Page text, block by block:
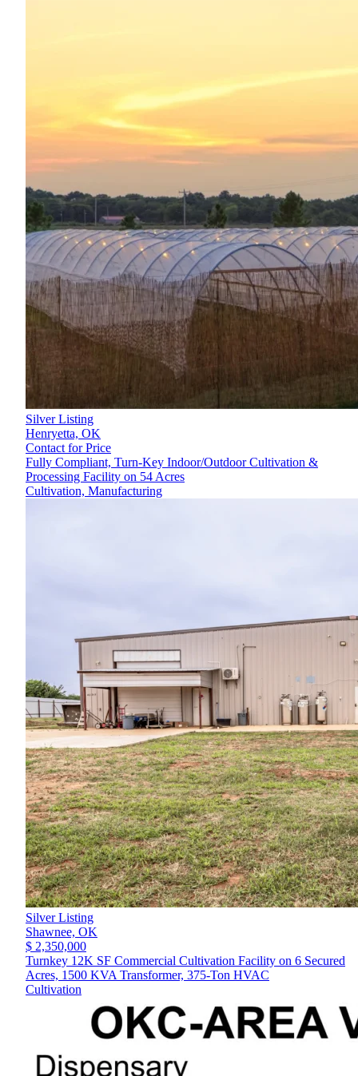
Silver Listing
Henryetta, OK
Contact for Price
Fully Compliant, Turn-Key Indoor/Outdoor Cultivation &
Processing Facility on 54 Acres
Cultivation, Manufacturing
Silver Listing
Shawnee, OK
$ 2,350,000
Turnkey 12K SF Commercial Cultivation Facility on 6 Secured
Acres, 1500 KVA Transformer, 375-Ton HVAC
Cultivation